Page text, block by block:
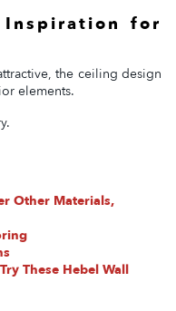
Inspiration for
the ceiling design
elements.
Other Materials,
These Hebel Wall